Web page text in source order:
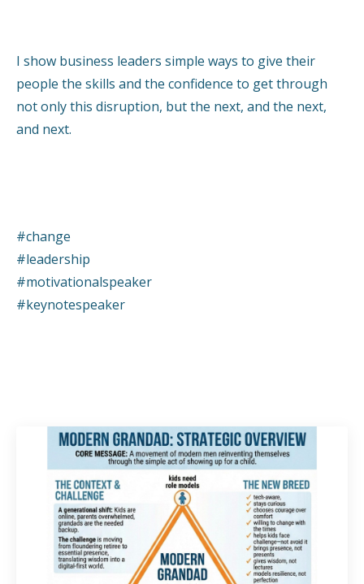
I show business leaders simple ways to give their
people the skills and the confidence to get through
not only this disruption, but the next, and the next,
and next.
#change
#leadership
#motivationalspeaker
#keynotespeaker